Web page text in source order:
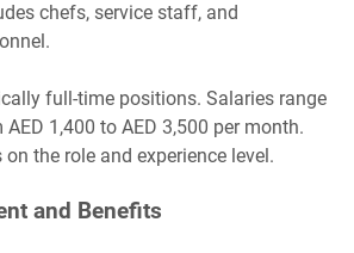
chefs, service staff, and
full-time positions. Salaries range
1,400 to AED 3,500 per month.
the role and experience level.
and Benefits